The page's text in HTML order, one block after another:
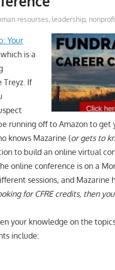
resourses, leadership,
Your
which is a
Treyz. If
running off to Amazon to get
knows Mazarine (or gets to
to build an online virtual
online conference is on a
sessions, and Mazarine
for CFRE credits, then
your knowledge on the
include: